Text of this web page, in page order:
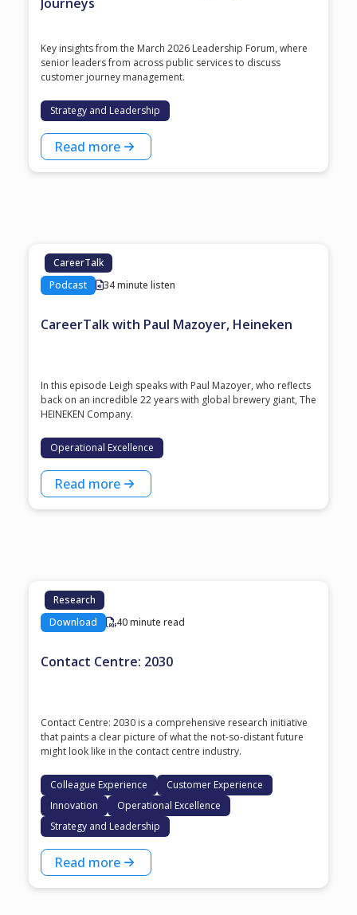
Key insights from the March 2026 Leadership Forum, where
senior leaders from across public services to discuss
customer journey management.
Strategy and Leadership
Read more
CareerTalk
Podcast
34 minute listen
CareerTalk with Paul Mazoyer, Heineken
In this episode Leigh speaks with ⁠Paul Mazoyer⁠, who reflects
back on an incredible 22 years with global brewery giant, ⁠The
HEINEKEN Company⁠.
Operational Excellence
Read more
Research
Download
40 minute read
Contact Centre: 2030
Contact Centre: 2030 is a comprehensive research initiative
that paints a clear picture of what the not-so-distant future
might look like in the contact centre industry.
Colleague Experience
Customer Experience
Innovation
Operational Excellence
Strategy and Leadership
Read more